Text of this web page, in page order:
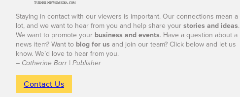
Staying in contact with our viewers is important. Our connections mean a
lot, and we want to hear from you and help share yourstories and ideas.
We want to promote your business and events. Have a question about a
news item? Want to blog for us and join our team? Click below and let us
know. We’d love to hear from you.
– Catherine Barr | Publisher
Contact Us